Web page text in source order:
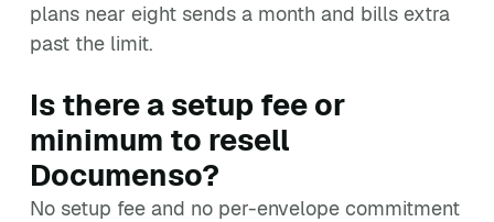
plans near eight sends a month and bills extra
past the limit.
Is there a setup fee or
minimum to resell
Documenso?
No setup fee and no per-envelope commitment